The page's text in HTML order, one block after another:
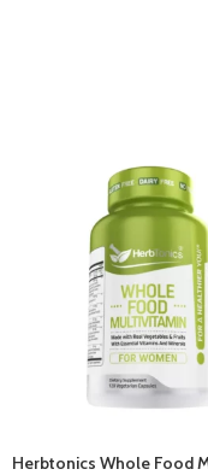
Herbtonics Whole Food